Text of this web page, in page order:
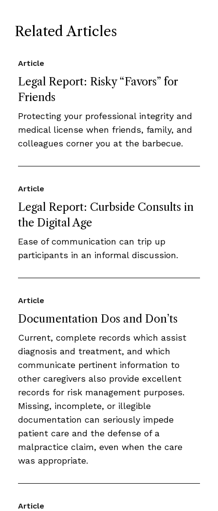
Related Articles
Legal Report: Risky “Favors” for
Friends
Article
Protecting your professional integrity and
medical license when friends, family, and
colleagues corner you at the barbecue.
Legal Report: Curbside Consults in
the Digital Age
Article
Ease of communication can trip up
participants in an informal discussion.
Documentation Dos and Don’ts
Article
Current, complete records which assist
diagnosis and treatment, and which
communicate pertinent information to
other caregivers also provide excellent
records for risk management purposes.
Missing, incomplete, or illegible
documentation can seriously impede
patient care and the defense of a
malpractice claim, even when the care
was appropriate.
Article